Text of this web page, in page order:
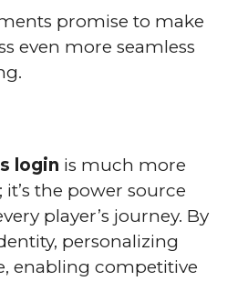
promise to make
even more seamless
login is much more
the power source
player’s journey. By
personalizing
enabling competitive